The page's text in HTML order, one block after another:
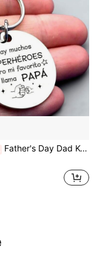
Father's Day Dad Keychain, A Gift For Dad, Engraved With Meaningful Text, It Is An Ideal Gift For Father's Day, Dad's Birthday, Christmas, Anniversary, And Can Also Be Used As A Bag Charm, Car Accessory, Or A Creative Gift For Teachers, Friends, And Sisters.